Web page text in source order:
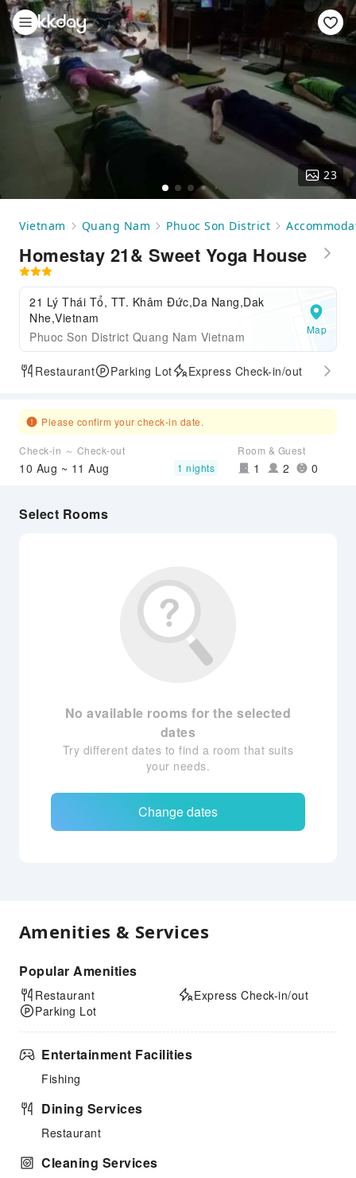
23
Vietnam Quang Nam Phuoc Son District
Homestay 21& Sweet Yoga House
21 Lý Thái Tổ, TT. Khâm Đức,Da Nang,Dak
Nhe,Vietnam
Phuoc Son District Quang Nam Vietnam
Map
Restaurant Parking Lot Express Check-in/out
Please confirm your check-in date.
Check-in ～ Check-out
10 Aug ~ 11 Aug 1 nights
Room & Guest
1 2 0
Select Rooms
No available rooms for the selected
dates
Try different dates to find a room that suits
your needs.
Change dates
Amenities & Services
Popular Amenities
Restaurant
Parking Lot
Express Check-in/out
Entertainment Facilities
Fishing
Dining Services
Restaurant
Cleaning Services